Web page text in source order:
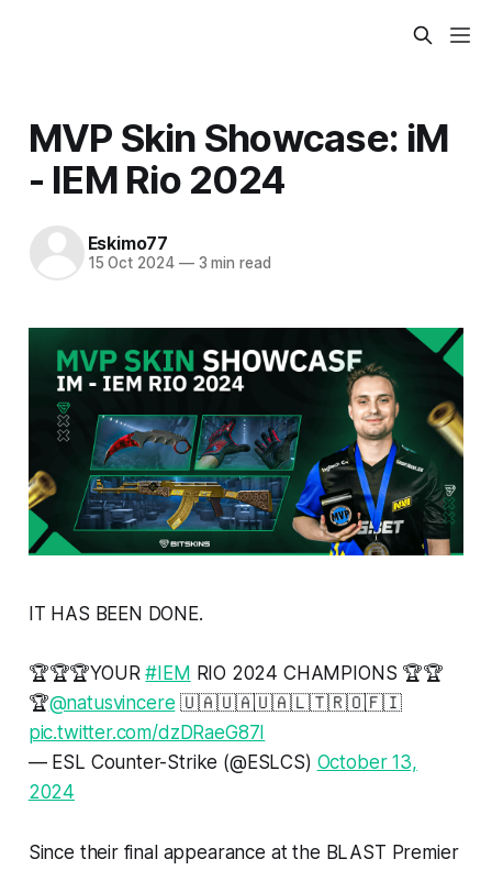
MVP Skin Showcase: iM
- IEM Rio 2024
Eskimo77
15 Oct 2024 —3 min read
IT HAS BEEN DONE.
🏆🏆🏆YOUR#IEM RIO 2024 CHAMPIONS 🏆🏆
🏆@natusvincere 🇺🇦🇺🇦🇺🇦🇱🇹🇷🇴🇫🇮
pic.twitter.com/dzDRaeG87I
— ESL Counter-Strike (@ESLCS) October 13,
2024
Since their final appearance at the BLAST Premier